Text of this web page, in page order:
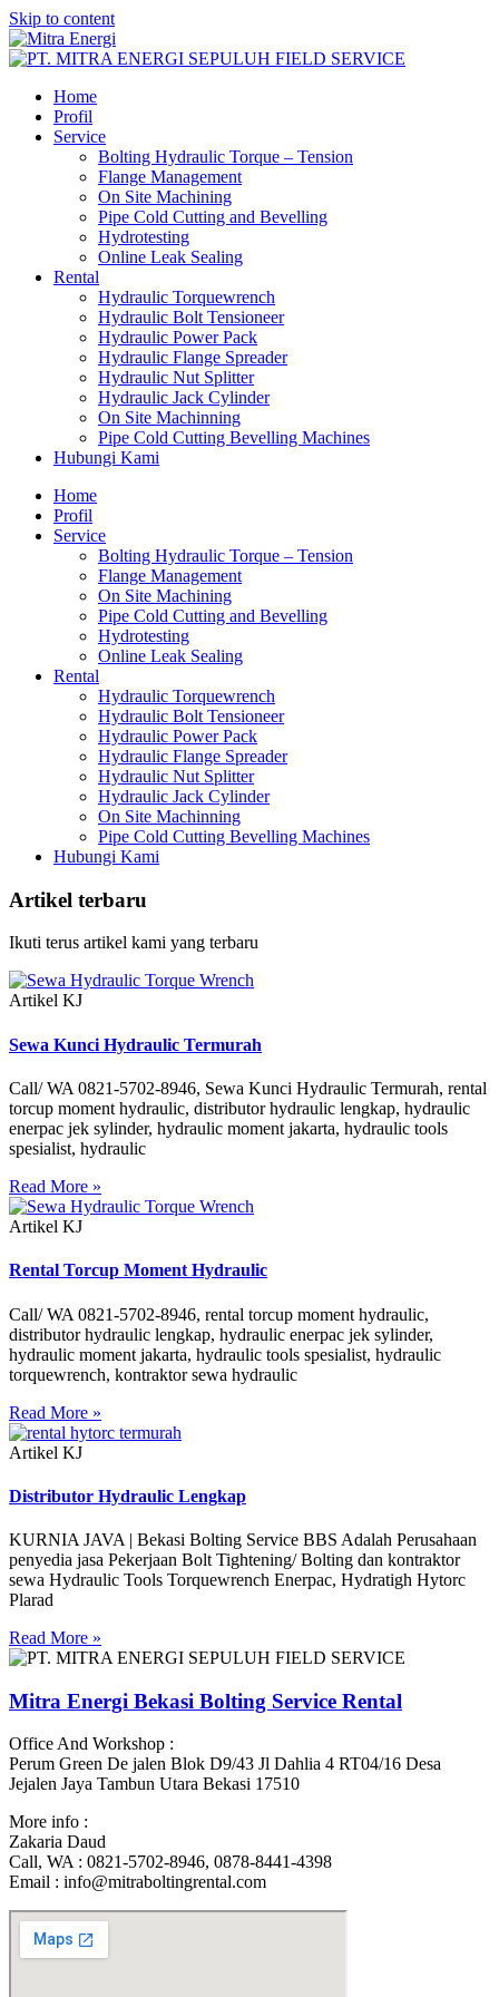
Skip to content
Home
Profil
Service
Bolting Hydraulic Torque – Tension
Flange Management
On Site Machining
Pipe Cold Cutting and Bevelling
Hydrotesting
Online Leak Sealing
Rental
Hydraulic Torquewrench
Hydraulic Bolt Tensioneer
Hydraulic Power Pack
Hydraulic Flange Spreader
Hydraulic Nut Splitter
Hydraulic Jack Cylinder
On Site Machinning
Pipe Cold Cutting Bevelling Machines
Hubungi Kami
Home
Profil
Service
Bolting Hydraulic Torque – Tension
Flange Management
On Site Machining
Pipe Cold Cutting and Bevelling
Hydrotesting
Online Leak Sealing
Rental
Hydraulic Torquewrench
Hydraulic Bolt Tensioneer
Hydraulic Power Pack
Hydraulic Flange Spreader
Hydraulic Nut Splitter
Hydraulic Jack Cylinder
On Site Machinning
Pipe Cold Cutting Bevelling Machines
Hubungi Kami
Artikel terbaru
Ikuti terus artikel kami yang terbaru
Artikel KJ
Sewa Kunci Hydraulic Termurah
Call/ WA 0821-5702-8946, Sewa Kunci Hydraulic Termurah, rental
torcup moment hydraulic, distributor hydraulic lengkap, hydraulic
enerpac jek sylinder, hydraulic moment jakarta, hydraulic tools
spesialist, hydraulic
Read More »
Artikel KJ
Rental Torcup Moment Hydraulic
Call/ WA 0821-5702-8946, rental torcup moment hydraulic,
distributor hydraulic lengkap, hydraulic enerpac jek sylinder,
hydraulic moment jakarta, hydraulic tools spesialist, hydraulic
torquewrench, kontraktor sewa hydraulic
Read More »
Artikel KJ
Distributor Hydraulic Lengkap
KURNIA JAVA | Bekasi Bolting Service BBS Adalah Perusahaan
penyedia jasa Pekerjaan Bolt Tightening/ Bolting dan kontraktor
sewa Hydraulic Tools Torquewrench Enerpac, Hydratigh Hytorc
Plarad
Read More »
Mitra Energi Bekasi Bolting Service Rental
Office And Workshop :
Perum Green De jalen Blok D9/43 Jl Dahlia 4 RT04/16 Desa
Jejalen Jaya Tambun Utara Bekasi 17510
More info :
Zakaria Daud
Call, WA : 0821-5702-8946, 0878-8441-4398
Email : info@mitraboltingrental.com